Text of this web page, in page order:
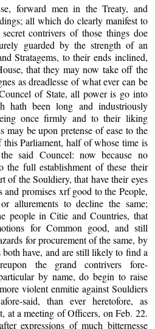
forward men in the Treaty, and
all which do clearly manifest to
contrivers of those things doe
guarded by the strength of an
Stratagems, to their ends inclined,
that they may now take off the
as dreadlesse of what ever can be
of State, all power is go into
hath been long and industriously
once firmly and to their liking
may be upon pretense of ease to the
Parliament, half of whose time is
said Councel: now because no
the full establishment of these their
of the Souldiery, that have their eyes
promises xrf good to the People,
allurements to decline the same;
people in Citie and Countries, that
for Common good, and still
for procurement of the same, by
have, and are still likely to find a
the grand contrivers fore-
by name, do begin to raise
violent enmitie against Souldiers
said, than ever heretofore, as
at a meeting of Officers, on Feb. 22.
expressions of much bitternesse